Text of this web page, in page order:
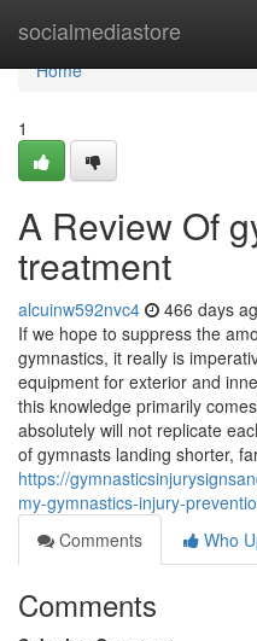
socialmediastore
Home
Home
1
A Review Of
treatment
alcuinw592nvc4 466 days
If we hope to suppress the
gymnastics, it really is
equipment for exterior and
this knowledge primarily
absolutely will not replicate
of gymnasts landing shorter,
https://
my-gymnastics-injury-
Comments
Who
Comments